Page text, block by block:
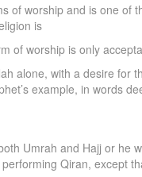
of worship and is one of
is
of worship is only
alone, with a desire for
example, in words
Umrah and Hajj or he
Qiran, except